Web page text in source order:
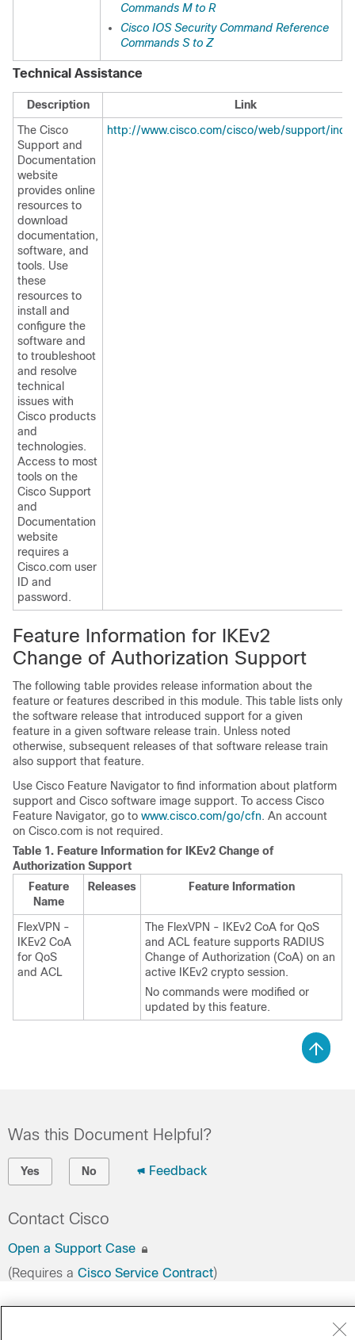
Commands M to R
Cisco IOS Security Command Reference
Commands S to Z
Technical Assistance
Description
Link
The Cisco
Support and
Documentation
website
provides online
resources to
download
documentation,
software, and
tools. Use
these
resources to
install and
configure the
software and
to troubleshoot
and resolve
technical
issues with
Cisco products
and
technologies.
Access to most
tools on the
Cisco Support
and
Documentation
website
requires a
Cisco.com user
ID and
password.
http://www.cisco.com/cisco/web/support/
Feature Information for IKEv2
Change of Authorization Support
The following table provides release information about the
feature or features described in this module. This table lists only
the software release that introduced support for a given
feature in a given software release train. Unless noted
otherwise, subsequent releases of that software release train
also support that feature.
Use Cisco Feature Navigator to find information about platform
support and Cisco software image support. To access Cisco
Feature Navigator, go to www.cisco.com/go/cfn. An account
on Cisco.com is not required.
Table 1. Feature Information for IKEv2 Change of
Authorization Support
Feature
Name
Releases Feature Information
FlexVPN -
IKEv2 CoA
for QoS
and ACL
The FlexVPN - IKEv2 CoA for QoS
and ACL feature supports RADIUS
Change of Authorization (CoA) on an
active IKEv2 crypto session.
No commands were modified or
updated by this feature.
Was this Document Helpful?
Yes No Feedback
Contact Cisco
Open a Support Case
(Requires a Cisco Service Contract)